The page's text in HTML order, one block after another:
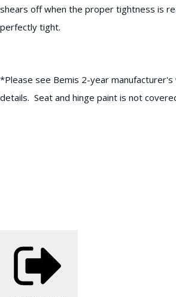
shears off when the proper tightness is
perfectly tight.
*Please see Bemis 2-year
details. Seat and hinge paint is not